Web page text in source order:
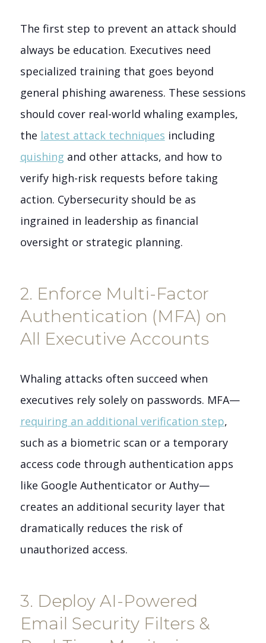
The first step to prevent an attack should
always be education. Executives need
specialized training that goes beyond
general phishing awareness. These sessions
should cover real-world whaling examples,
the latest attack techniques including
quishing and other attacks, and how to
verify high-risk requests before taking
action. Cybersecurity should be as
ingrained in leadership as financial
oversight or strategic planning.
2. Enforce Multi-Factor
Authentication (MFA) on
All Executive Accounts
Whaling attacks often succeed when
executives rely solely on passwords. MFA—
requiring an additional verification step,
such as a biometric scan or a temporary
access code through authentication apps
like Google Authenticator or Authy—
creates an additional security layer that
dramatically reduces the risk of
unauthorized access.
3. Deploy AI-Powered
Email Security Filters &